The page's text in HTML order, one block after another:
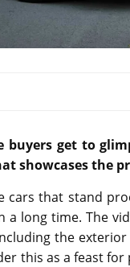
get to
showcases the
cars that stand
a long time. The
the
this as a feast